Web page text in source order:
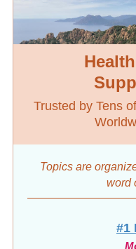
Trusted by Tens
Topics are
word
#1